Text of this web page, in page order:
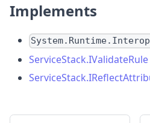
Implements
ServiceStack.IValidateRule